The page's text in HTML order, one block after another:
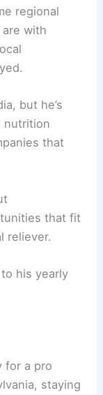
regional
with
but he’s
nutrition
that
that fit
reliever.
his yearly
for a pro
staying